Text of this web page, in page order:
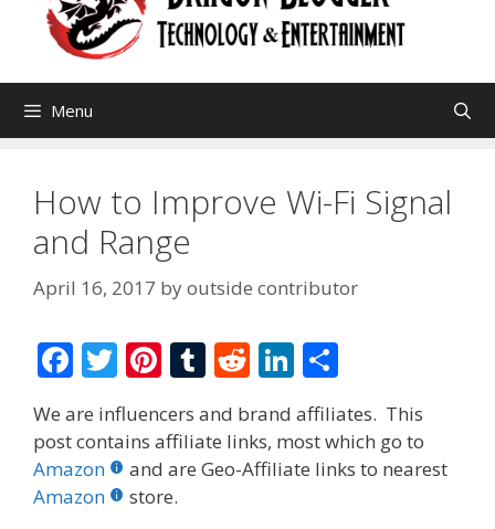
Menu
How to Improve Wi-Fi Signal
and Range
April 16, 2017 byoutside contributor
F
ac
e
b
o
T
w
itt
er
Pi
er
e
st
T
m
bl
R
d
di
Li
n
k
e
ar
e
We are influencers and brand affiliates. This
post contains affiliate links, most which go to
Amazon
and are Geo-Affiliate links to nearest
Amazon
store.